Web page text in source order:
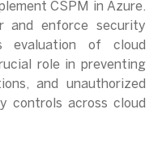
CSPM in Azure.
and enforce security
evaluation of cloud
role in preventing
and unauthorized
controls across cloud